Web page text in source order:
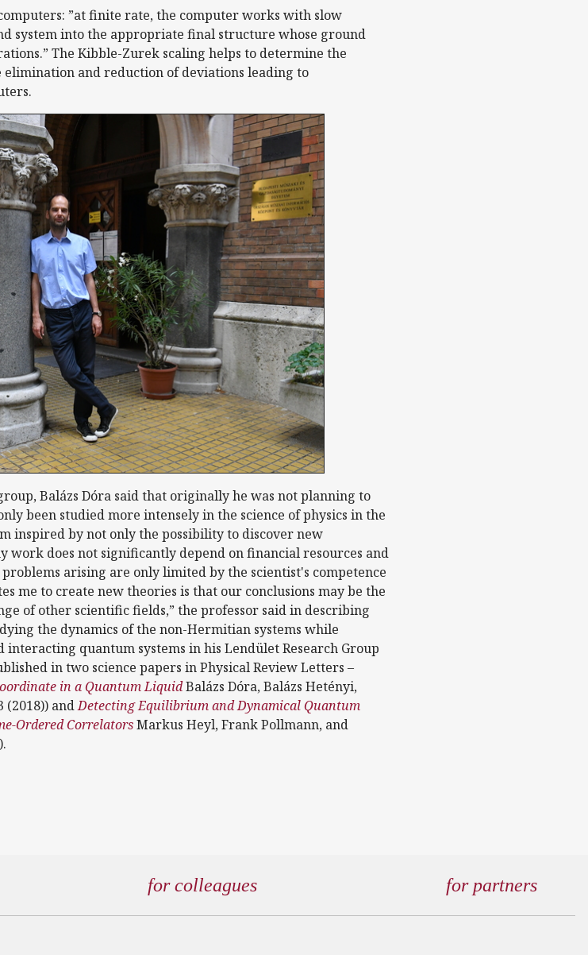
”at finite rate, the computer works with slow
system into the appropriate final structure whose ground
The Kibble-Zurek scaling helps to determine the
and reduction of deviations leading to
Balázs Dóra said that originally he was not planning to
been studied more intensely in the science of physics in the
inspired by not only the possibility to discover new
work does not significantly depend on financial resources and
arising are only limited by the scientist's competence
me to create new theories is that our conclusions may be the
of other scientific fields,” the professor said in describing
the dynamics of the non-Hermitian systems while
quantum systems in his Lendület Research Group
in two science papers in Physical Review Letters –
in a Quantum LiquidBalázs Dóra, Balázs Hetényi,
(2018)) andDetecting Equilibrium and Dynamical Quantum
Ordered CorrelatorsMarkus Heyl, Frank Pollmann, and
for colleagues for partners